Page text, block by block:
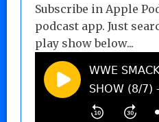
Subscribe in Apple
podcast app. Just
play show below...